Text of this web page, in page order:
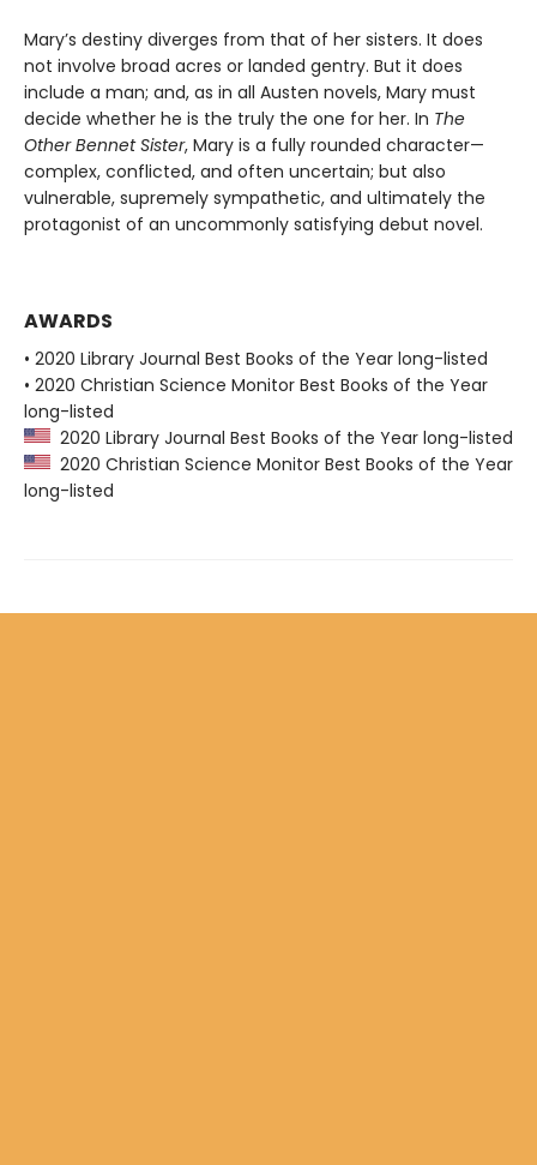
Mary’s destiny diverges from that of her sisters. It does
not involve broad acres or landed gentry. But it does
include a man; and, as in all Austen novels, Mary must
decide whether he is the truly the one for her. In The
Other Bennet Sister, Mary is a fully rounded character—
complex, conflicted, and often uncertain; but also
vulnerable, supremely sympathetic, and ultimately the
protagonist of an uncommonly satisfying debut novel.
AWARDS
• 2020 Library Journal Best Books of the Year long-listed
• 2020 Christian Science Monitor Best Books of the Year
long-listed
2020 Library Journal Best Books of the Year long-listed
2020 Christian Science Monitor Best Books of the Year
long-listed